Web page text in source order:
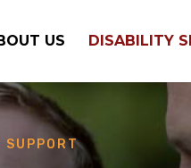
US DISABILITY